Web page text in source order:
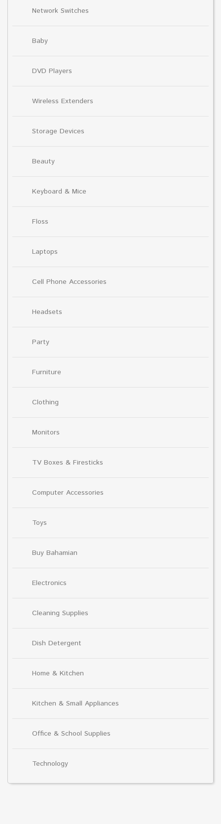
Network Switches
Baby
DVD Players
Wireless Extenders
Storage Devices
Beauty
Keyboard & Mice
Floss
Laptops
Cell Phone Accessories
Headsets
Party
Furniture
Clothing
Monitors
TV Boxes & Firesticks
Computer Accessories
Toys
Buy Bahamian
Electronics
Cleaning Supplies
Dish Detergent
Home & Kitchen
Kitchen & Small Appliances
Office & School Supplies
Technology